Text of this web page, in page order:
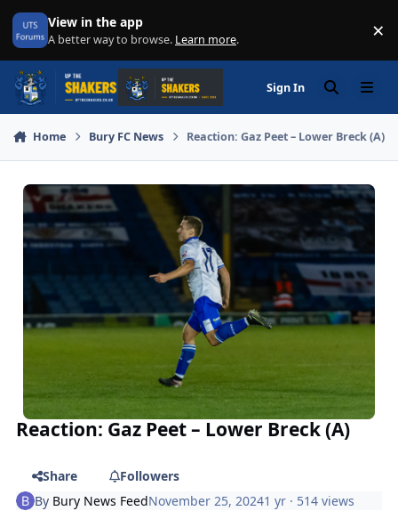
Skip to content
View in the app
A better way to browse. Learn more. ×
Sign In SearchMenu
Home Bury FC News Reaction: Gaz Peet – Lower Breck (A)
Reaction: Gaz Peet – Lower Breck (A)
Share
Followers
By Bury News FeedNovember 25, 20241 yr · 514 views